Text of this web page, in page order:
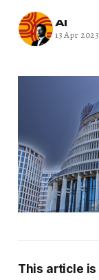
AI
13 Apr 2023
This article is